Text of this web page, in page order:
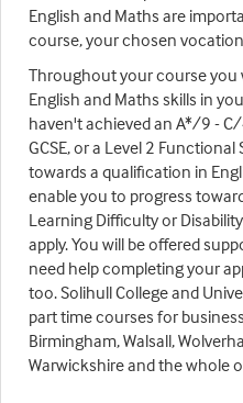
English and Maths are
course, your chosen
Throughout your course
English and Maths skills in
haven't achieved an A*/9 -
GCSE, or a Level 2
towards a qualification in
enable you to progress
Learning Difficulty or
apply. You will be offered
need help completing your
too. Solihull College and
part time courses for
Birmingham, Walsall,
Warwickshire and the whole